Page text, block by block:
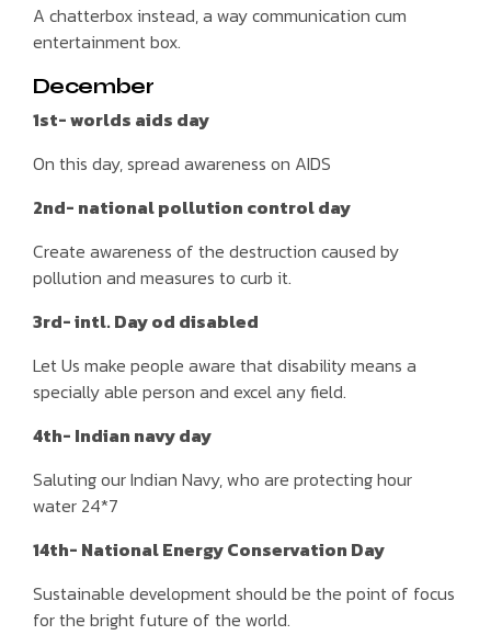
A chatterbox instead, a way communication cum
entertainment box.
December
1st- worlds aids day
On this day, spread awareness on AIDS
2nd- national pollution control day
Create awareness of the destruction caused by
pollution and measures to curb it.
3rd- intl. Day od disabled
Let Us make people aware that disability means a
specially able person and excel any field.
4th- Indian navy day
Saluting our Indian Navy, who are protecting hour
water 24*7
14th- National Energy Conservation Day
Sustainable development should be the point of focus
for the bright future of the world.